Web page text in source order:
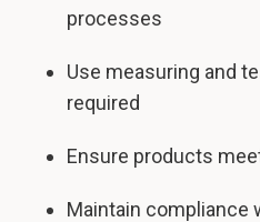
processes
Use measuring and
required
Ensure products
Maintain compliance